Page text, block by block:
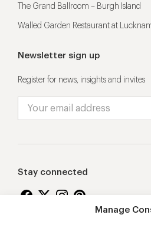
Manage
The Grand Ballroom – Burgh Island
Walled Garden Restaurant at
Newsletter sign up
Register for news, insights and invites
Stay connected